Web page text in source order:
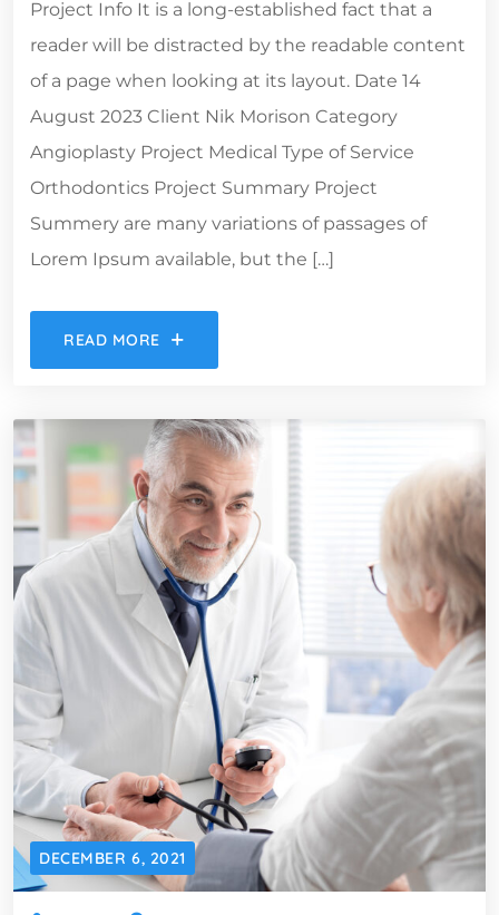
Project Info It is a long-established fact that a
reader will be distracted by the readable content
of a page when looking at its layout. Date 14
August 2023 Client Nik Morison Category
Angioplasty Project Medical Type of Service
Orthodontics Project Summary Project
Summery are many variations of passages of
Lorem Ipsum available, but the […]
READ MORE
DECEMBER 6, 2021